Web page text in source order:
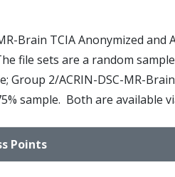
Standard and
imaging series all in the axial
3D volumetric (3D-T1) T1-
a T1 mapping
series and/or a MR
Brain TCIA Anonymized
file sets are a random
Group 2/ACRIN-DSC-MR-
sample. Both are available
Points